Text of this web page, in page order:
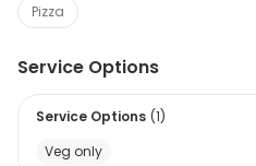
Pizza
Service Options
Service Options (1)
Veg only